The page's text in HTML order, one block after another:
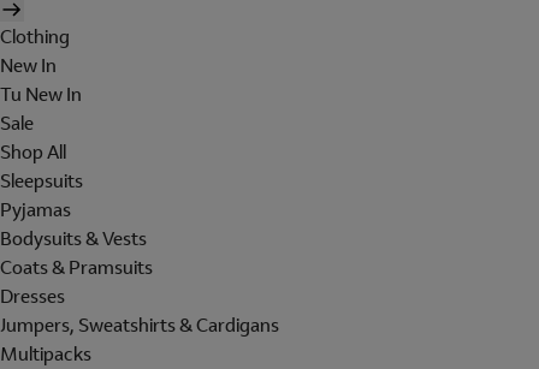
Clothing
New In
Tu New In
Sale
Shop All
Sleepsuits
Pyjamas
Bodysuits & Vests
Coats & Pramsuits
Dresses
Jumpers, Sweatshirts & Cardigans
Multipacks